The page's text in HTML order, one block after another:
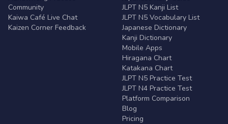
Community
Kaiwa Café Live Chat
Kaizen Corner Feedback
JLPT N5 Kanji List
JLPT N5 Vocabulary List
Japanese Dictionary
Kanji Dictionary
Mobile Apps
Hiragana Chart
Katakana Chart
JLPT N5 Practice Test
JLPT N4 Practice Test
Platform Comparison
Blog
Pricing